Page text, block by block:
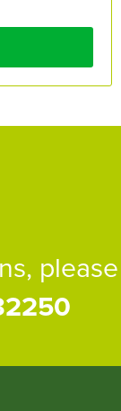
please